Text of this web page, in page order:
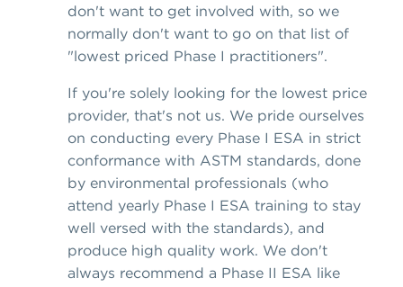
don't want to get involved with, so we
normally don't want to go on that list of
"lowest priced Phase I practitioners".
If you're solely looking for the lowest price
provider, that's not us. We pride ourselves
on conducting every Phase I ESA in strict
conformance with ASTM standards, done
by environmental professionals (who
attend yearly Phase I ESA training to stay
well versed with the standards), and
produce high quality work. We don't
always recommend a Phase II ESA like